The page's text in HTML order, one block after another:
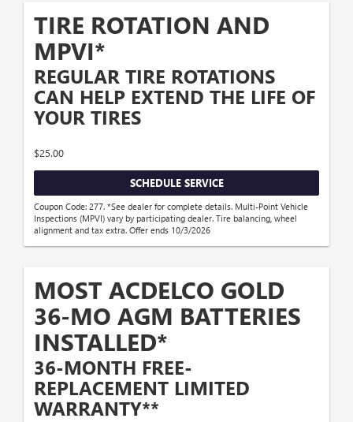
TIRE ROTATION AND
MPVI*
REGULAR TIRE ROTATIONS
CAN HELP EXTEND THE LIFE OF
YOUR TIRES
$25.00
SCHEDULE SERVICE
Coupon Code: 277. *See dealer for complete details. Multi-Point Vehicle
Inspections (MPVI) vary by participating dealer. Tire balancing, wheel
alignment and tax extra. Offer ends 10/3/2026
MOST ACDELCO GOLD
36-MO AGM BATTERIES
INSTALLED*
36-MONTH FREE-
REPLACEMENT LIMITED
WARRANTY**